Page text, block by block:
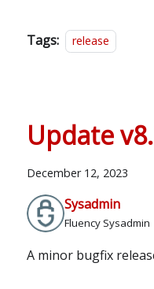
Tags: release
Update
December 12, 2023
Sysadmin
Fluency Sysadmin
A minor bugfix